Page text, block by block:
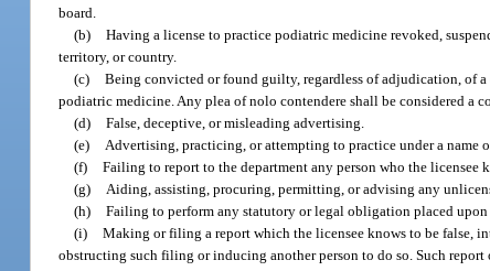
board.
(b) Having a license to practice podiatric medicine revoked,
territory, or country.
(c) Being convicted or found guilty, regardless of adjudication, of
podiatric medicine. Any plea of nolo contendere shall be considered a
(d) False, deceptive, or misleading advertising.
(e)
Advertising, practicing, or attempting to practice under a name
(f) Failing to report to the department any person who the
(g)
Aiding, assisting, procuring, permitting, or advising any
(h) Failing to perform any statutory or legal obligation placed
(i) Making or filing a report which the licensee knows to be
obstructing such filing or inducing another person to do so. Such